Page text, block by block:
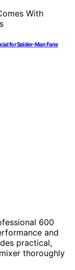
for Spider-Man Fans
600
and
practical,
thoroughly